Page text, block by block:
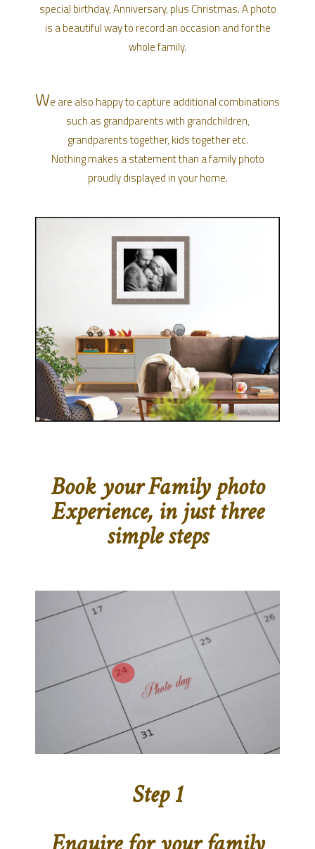
special birthday, Anniversary, plus Christmas. A photo
is a beautiful way to record an occasion and for the
whole family.
We are also happy to capture additional combinations
such as grandparents with grandchildren,
grandparents together, kids together etc.
Nothing makes a statement than a family photo
proudly displayed in your home.
Book your Family photo
Experience, in just three
simple steps
Step 1